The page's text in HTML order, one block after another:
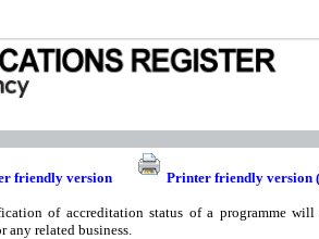
friendly version Printer friendly version
of accreditation status of a programme
any related business.